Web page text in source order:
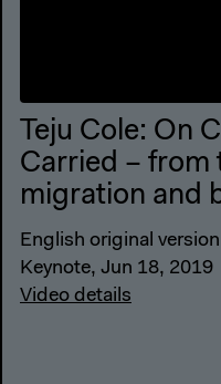
Teju Cole: On
Carried – from
migration and
English original version
Keynote, Jun 18, 2019
Video details